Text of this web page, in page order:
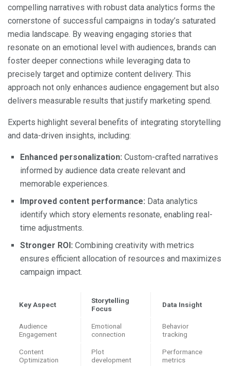
compelling narratives with robust data analytics forms the
cornerstone of successful campaigns in today’s saturated
media landscape. By weaving engaging stories that
resonate on an emotional level with audiences, brands can
foster deeper connections while leveraging data to
precisely target and optimize content delivery. This
approach not only enhances audience engagement but also
delivers measurable results that justify marketing spend.
Experts highlight several benefits of integrating storytelling
and data-driven insights, including:
Enhanced personalization: Custom-crafted narratives
informed by audience data create relevant and
memorable experiences.
Improved content performance: Data analytics
identify which story elements resonate, enabling real-
time adjustments.
Stronger ROI: Combining creativity with metrics
ensures efficient allocation of resources and maximizes
campaign impact.
Key Aspect
Storytelling
Focus
Data Insight
Audience
Engagement
Emotional
connection
Behavior
tracking
Content
Optimization
Plot
development
Performance
metrics